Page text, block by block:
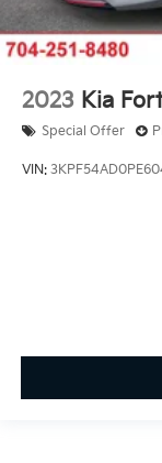
2023 Kia
Special Offer
VIN: